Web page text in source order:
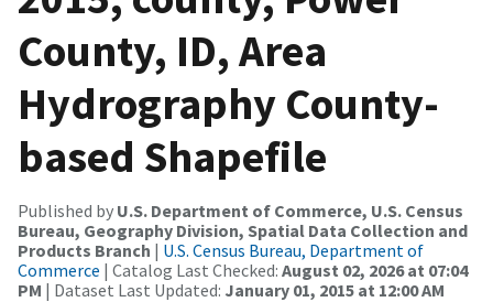
County, ID, Area
Hydrography County-
based Shapefile
Published by U.S. Department of Commerce, U.S. Census
Bureau, Geography Division, Spatial Data Collection and
Products Branch | U.S. Census Bureau, Department of
Commerce | Catalog Last Checked: August 02, 2026 at 07:04
PM | Dataset Last Updated: January 01, 2015 at 12:00 AM